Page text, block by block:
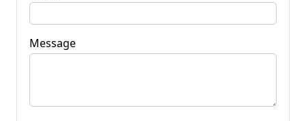
Message